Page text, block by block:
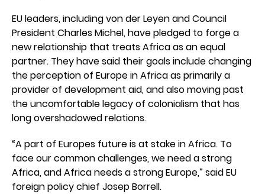
EU leaders, including von der Leyen and Council
President Charles Michel, have pledged to forge a
new relationship that treats Africa as an equal
partner. They have said their goals include changing
the perception of Europe in Africa as primarily a
provider of development aid, and also moving past
the uncomfortable legacy of colonialism that has
long overshadowed relations.
“A part of Europes future is at stake in Africa. To
face our common challenges, we need a strong
Africa, and Africa needs a strong Europe,” said EU
foreign policy chief Josep Borrell.